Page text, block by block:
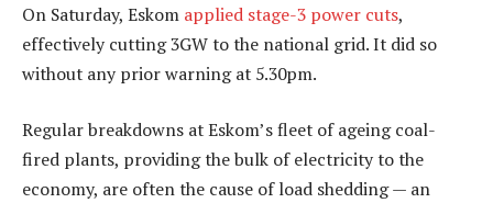
On Saturday, Eskom applied stage-3 power cuts,
effectively cutting 3GW to the national grid. It did so
without any prior warning at 5.30pm.
Regular breakdowns at Eskom’s fleet of ageing coal-
fired plants, providing the bulk of electricity to the
economy, are often the cause of load shedding — an